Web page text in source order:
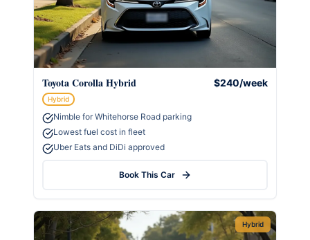
Toyota Corolla Hybrid $240/week
Hybrid
Nimble for Whitehorse Road parking
Lowest fuel cost in fleet
Uber Eats and DiDi approved
Book This Car
Hybrid